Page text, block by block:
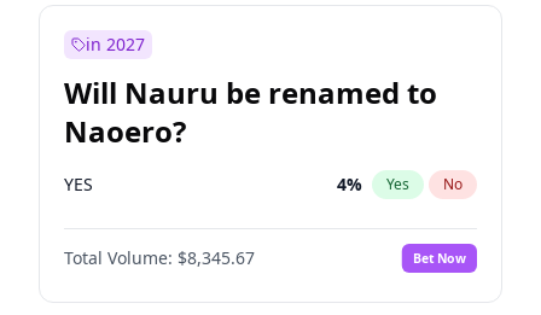
in 2027
Will Nauru be renamed to
Naoero?
YES 4% Yes No
Total Volume: $8,345.67 Bet Now